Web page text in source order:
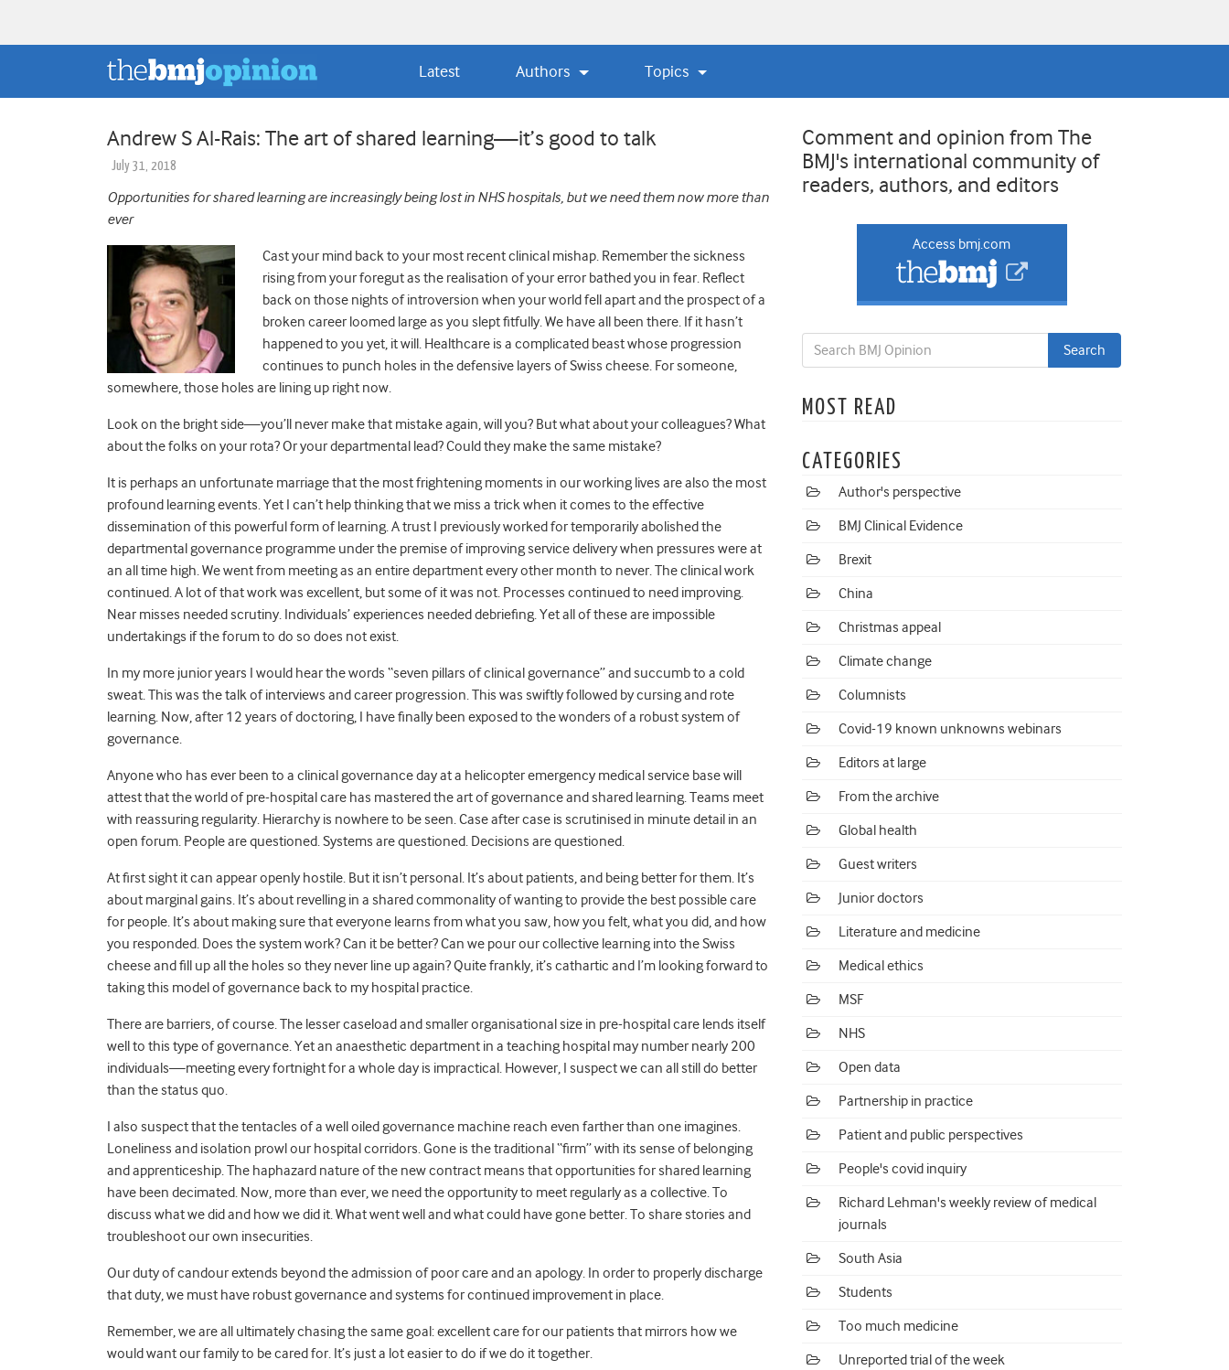
Latest Authors Topics
Andrew S Al-Rais: The art of shared learning—it’s good to talk
July 31, 2018
Opportunities for shared learning are increasingly being lost in NHS hospitals, but we need them now more than
ever
Cast your mind back to your most recent clinical mishap. Remember the sickness
rising from your foregut as the realisation of your error bathed you in fear. Reflect
back on those nights of introversion when your world fell apart and the prospect of a
broken career loomed large as you slept fitfully. We have all been there. If it hasn’t
happened to you yet, it will. Healthcare is a complicated beast whose progression
continues to punch holes in the defensive layers of Swiss cheese. For someone,
somewhere, those holes are lining up right now.
Look on the bright side—you’ll never make that mistake again, will you? But what about your colleagues? What
about the folks on your rota? Or your departmental lead? Could they make the same mistake?
It is perhaps an unfortunate marriage that the most frightening moments in our working lives are also the most
profound learning events. Yet I can’t help thinking that we miss a trick when it comes to the effective
dissemination of this powerful form of learning. A trust I previously worked for temporarily abolished the
departmental governance programme under the premise of improving service delivery when pressures were at
an all time high. We went from meeting as an entire department every other month to never. The clinical work
continued. A lot of that work was excellent, but some of it was not. Processes continued to need improving.
Near misses needed scrutiny. Individuals’ experiences needed debriefing. Yet all of these are impossible
undertakings if the forum to do so does not exist.
In my more junior years I would hear the words “seven pillars of clinical governance” and succumb to a cold
sweat. This was the talk of interviews and career progression. This was swiftly followed by cursing and rote
learning. Now, after 12 years of doctoring, I have finally been exposed to the wonders of a robust system of
governance.
Anyone who has ever been to a clinical governance day at a helicopter emergency medical service base will
attest that the world of pre-hospital care has mastered the art of governance and shared learning. Teams meet
with reassuring regularity. Hierarchy is nowhere to be seen. Case after case is scrutinised in minute detail in an
open forum. People are questioned. Systems are questioned. Decisions are questioned.
At first sight it can appear openly hostile. But it isn’t personal. It’s about patients, and being better for them. It’s
about marginal gains. It’s about revelling in a shared commonality of wanting to provide the best possible care
for people. It’s about making sure that everyone learns from what you saw, how you felt, what you did, and how
you responded. Does the system work? Can it be better? Can we pour our collective learning into the Swiss
cheese and fill up all the holes so they never line up again? Quite frankly, it’s cathartic and I’m looking forward to
taking this model of governance back to my hospital practice.
There are barriers, of course. The lesser caseload and smaller organisational size in pre-hospital care lends itself
well to this type of governance. Yet an anaesthetic department in a teaching hospital may number nearly 200
individuals—meeting every fortnight for a whole day is impractical. However, I suspect we can all still do better
than the status quo.
I also suspect that the tentacles of a well oiled governance machine reach even farther than one imagines.
Loneliness and isolation prowl our hospital corridors. Gone is the traditional “firm” with its sense of belonging
and apprenticeship. The haphazard nature of the new contract means that opportunities for shared learning
have been decimated. Now, more than ever, we need the opportunity to meet regularly as a collective. To
discuss what we did and how we did it. What went well and what could have gone better. To share stories and
troubleshoot our own insecurities.
Our duty of candour extends beyond the admission of poor care and an apology. In order to properly discharge
that duty, we must have robust governance and systems for continued improvement in place.
Remember, we are all ultimately chasing the same goal: excellent care for our patients that mirrors how we
would want our family to be cared for. It’s just a lot easier to do if we do it together.
Comment and opinion from The
BMJ's international community of
readers, authors, and editors
Access bmj.com
MOST READ
CATEGORIES
Author's perspective
BMJ Clinical Evidence
Brexit
China
Christmas appeal
Climate change
Columnists
Covid-19 known unknowns webinars
Editors at large
From the archive
Global health
Guest writers
Junior doctors
Literature and medicine
Medical ethics
MSF
NHS
Open data
Partnership in practice
Patient and public perspectives
People's covid inquiry
Richard Lehman's weekly review of medical
journals
South Asia
Students
Too much medicine
Unreported trial of the week